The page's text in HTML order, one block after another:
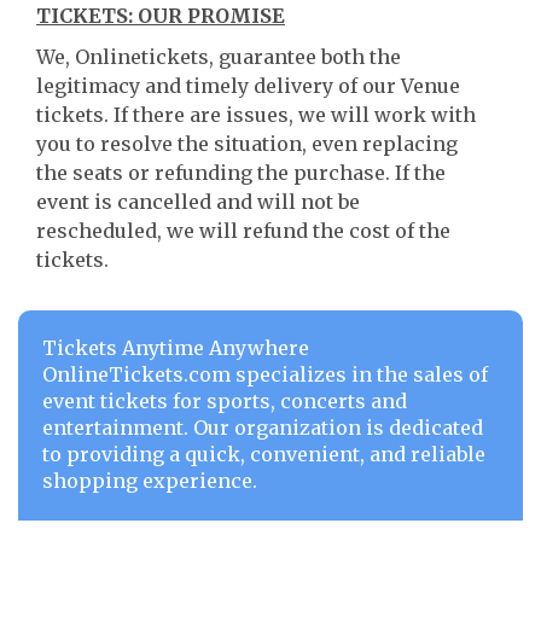
TICKETS: OUR PROMISE
We, Onlinetickets, guarantee both the
legitimacy and timely delivery of our Venue
tickets. If there are issues, we will work with
you to resolve the situation, even replacing
the seats or refunding the purchase. If the
event is cancelled and will not be
rescheduled, we will refund the cost of the
tickets.
Tickets Anytime Anywhere
OnlineTickets.com specializes in the sales of
event tickets for sports, concerts and
entertainment. Our organization is dedicated
to providing a quick, convenient, and reliable
shopping experience.